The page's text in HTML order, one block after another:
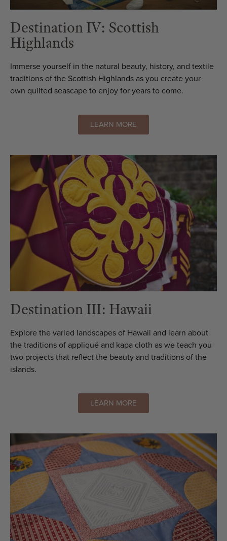
Destination IV: Scottish
Highlands
Immerse yourself in the natural beauty, history, and textile
traditions of the Scottish Highlands as you create your
own quilted seascape to enjoy for years to come.
LEARN MORE
Destination III: Hawaii
Explore the varied landscapes of Hawaii and learn about
the traditions of appliqué and kapa cloth as we teach you
two projects that reflect the beauty and traditions of the
islands.
LEARN MORE